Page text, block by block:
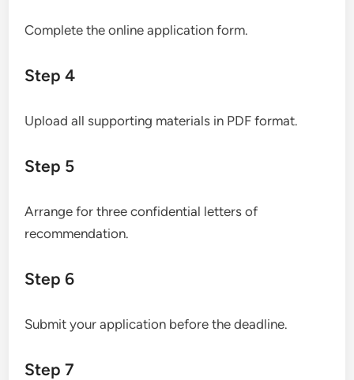
Complete the online application form.
Step 4
Upload all supporting materials in PDF format.
Step 5
Arrange for three confidential letters of
recommendation.
Step 6
Submit your application before the deadline.
Step 7